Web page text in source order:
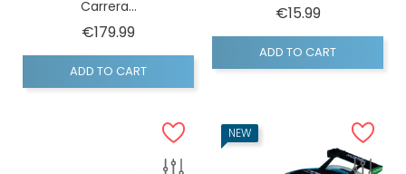
Carrera...
€179.99Price
ADD TO CART
€15.99Price
ADD TO CART
NEW